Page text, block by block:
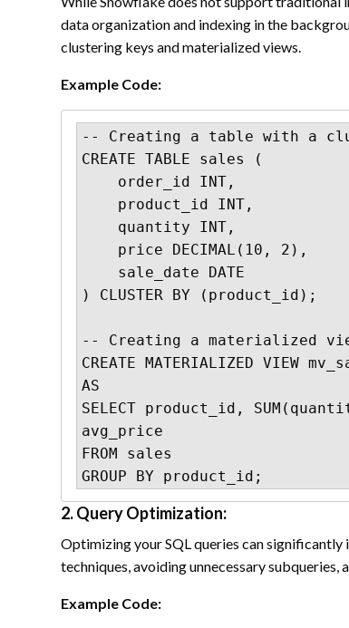
data organization and indexing in the
clustering keys and materialized views.
Example Code:
-- Creating a table with a
CREATE TABLE sales (
) CLUSTER BY (product_id);
-- Creating a materialized
CREATE MATERIALIZED VIEW
AS
SELECT product_id,
avg_price
FROM sales
GROUP BY product_id;
2. Query Optimization:
Optimizing your SQL queries can
techniques, avoiding unnecessary subqueries,
Example Code: